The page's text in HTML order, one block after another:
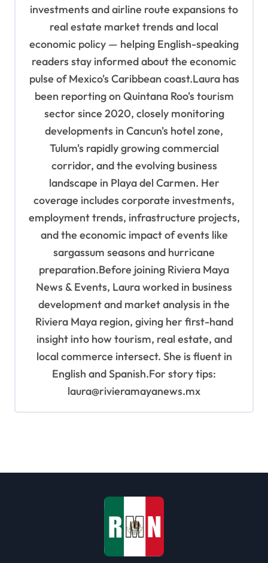
investments and airline route expansions to
real estate market trends and local
economic policy — helping English-speaking
readers stay informed about the economic
pulse of Mexico's Caribbean coast.Laura has
been reporting on Quintana Roo's tourism
sector since 2020, closely monitoring
developments in Cancun's hotel zone,
Tulum's rapidly growing commercial
corridor, and the evolving business
landscape in Playa del Carmen. Her
coverage includes corporate investments,
employment trends, infrastructure projects,
and the economic impact of events like
sargassum seasons and hurricane
preparation.Before joining Riviera Maya
News & Events, Laura worked in business
development and market analysis in the
Riviera Maya region, giving her first-hand
insight into how tourism, real estate, and
local commerce intersect. She is fluent in
English and Spanish.For story tips:
laura@rivieramayanews.mx